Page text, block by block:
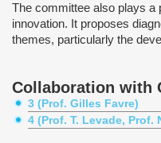
The committee also plays a
innovation. It proposes
themes, particularly the
Collaboration with
3 (Prof. Gilles Favre)
4 (Prof. T. Levade, Prof.